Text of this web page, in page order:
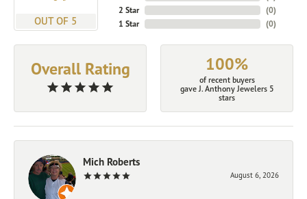
OUT OF 5
2 Star
1 Star
(0)
(0)
Overall Rating 100%
of recent buyers
gave J. Anthony Jewelers 5
stars
Mich Roberts
August 6, 2026